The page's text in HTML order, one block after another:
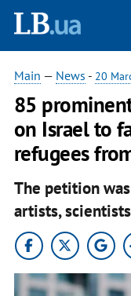
Main — News - 20
85
on Israel to
refugees
The petition
artists,